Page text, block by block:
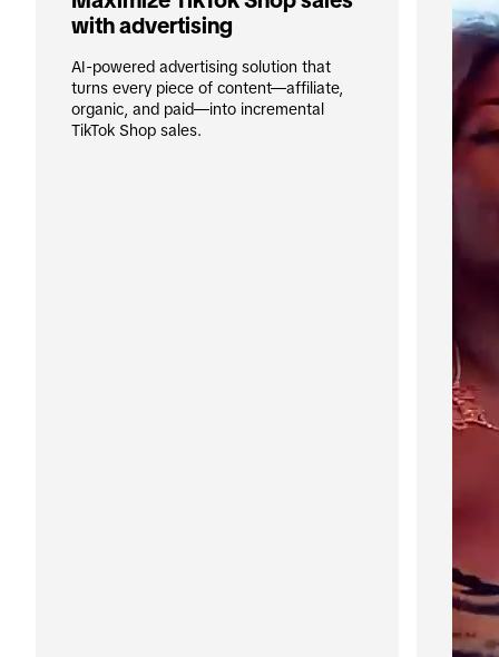
with advertising
AI-powered advertising solution that
turns every piece of content—affiliate,
organic, and paid—into incremental
TikTok Shop sales.